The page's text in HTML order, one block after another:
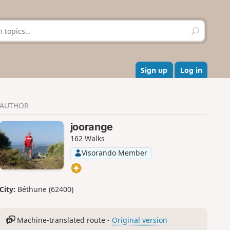
S
e
r
c
h
Sign up Log in
AUTHOR
joorange
162 Walks
Visorando Member
City: Béthune (62400)
Machine-translated route - Original version